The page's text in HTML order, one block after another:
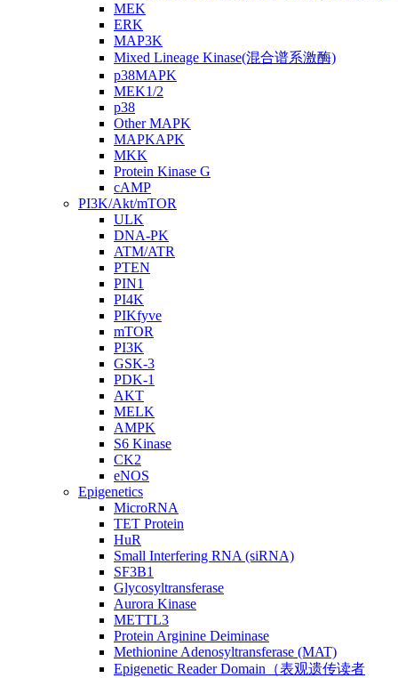
MEK
ERK
MAP3K
Mixed Lineage Kinase(混合谱系激酶)
p38MAPK
MEK1/2
p38
Other MAPK
MAPKAPK
MKK
Protein Kinase G
cAMP
PI3K/Akt/mTOR
ULK
DNA-PK
ATM/ATR
PTEN
PIN1
PI4K
PIKfyve
mTOR
PI3K
GSK-3
PDK-1
AKT
MELK
AMPK
S6 Kinase
CK2
eNOS
Epigenetics
MicroRNA
TET Protein
HuR
Small Interfering RNA (siRNA)
SF3B1
Glycosyltransferase
Aurora Kinase
METTL3
Protein Arginine Deiminase
Methionine Adenosyltransferase (MAT)
Epigenetic Reader Domain（表观遗传读者